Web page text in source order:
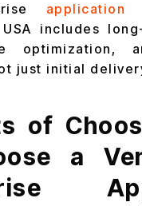
application
includes
optimization,
just initial
of
a